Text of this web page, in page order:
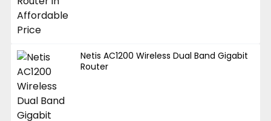
Netis AC1200 Wireless Dual Band Gigabit
Router